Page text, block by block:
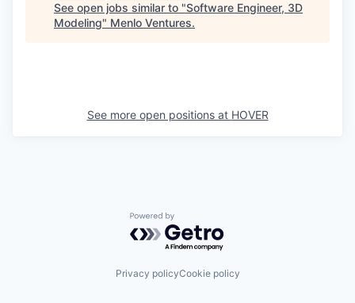
See open jobs similar to "Software Engineer, 3D
Modeling" Menlo Ventures.
See more open positions at HOVER
Powered by Getro.com
Privacy policyCookie policy